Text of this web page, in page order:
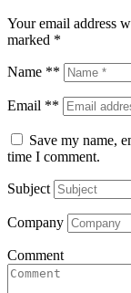
Your email address
marked *
Name **
Email **
Save my name,
time I comment.
Subject
Company
Comment